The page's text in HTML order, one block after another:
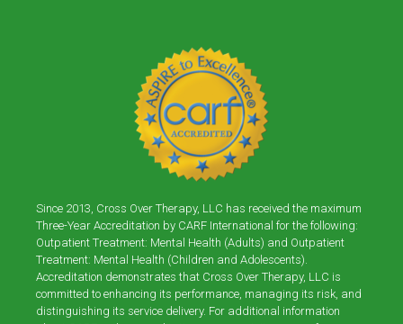
Since 2013, Cross Over Therapy, LLC has received the maximum
Three-Year Accreditation by CARF International for the following:
Outpatient Treatment: Mental Health (Adults) and Outpatient
Treatment: Mental Health (Children and Adolescents).
Accreditation demonstrates that Cross Over Therapy, LLC is
committed to enhancing its performance, managing its risk, and
distinguishing its service delivery. For additional information